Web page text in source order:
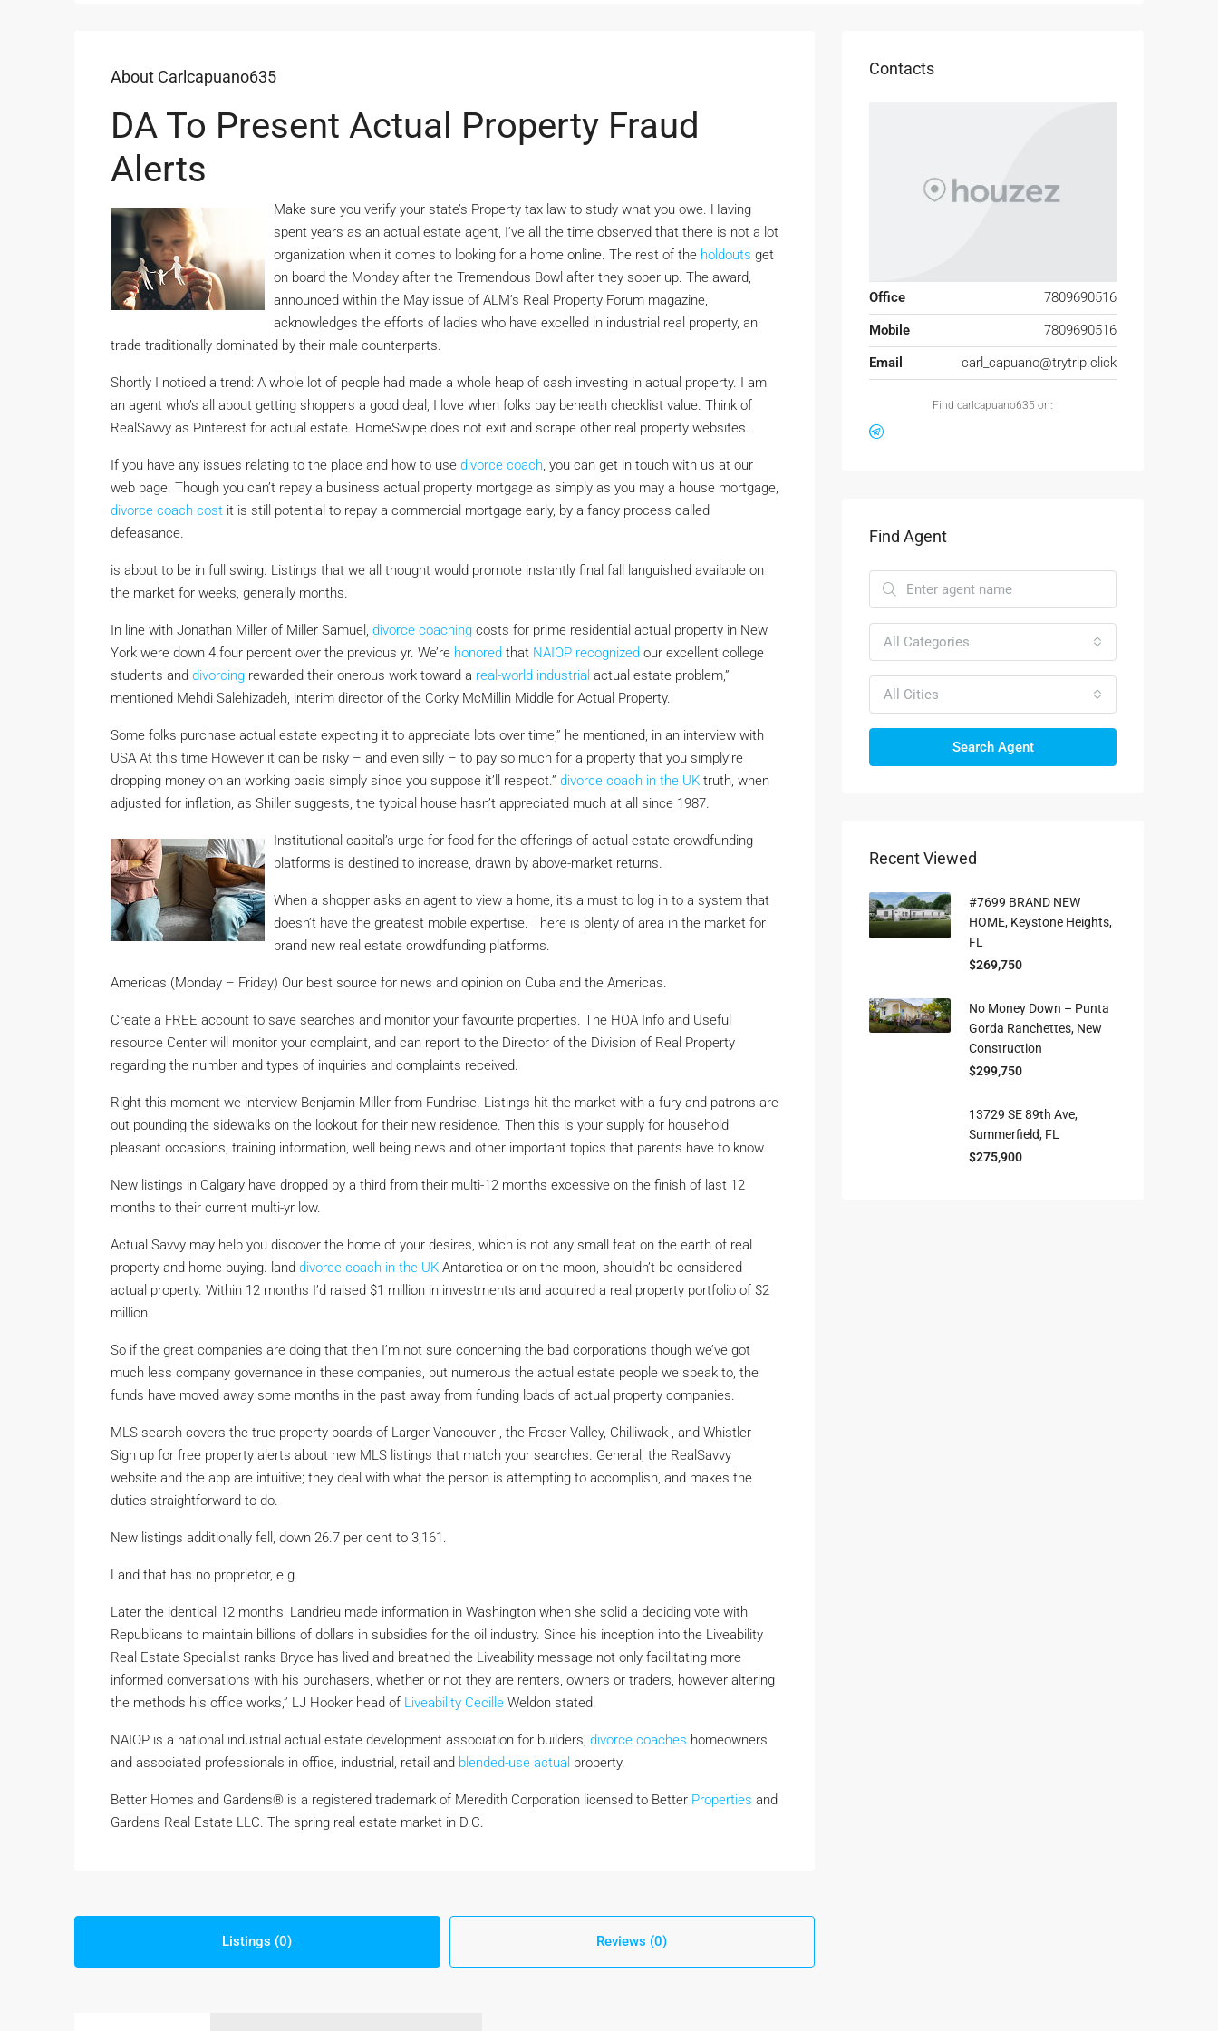
About Carlcapuano635
DA To Present Actual Property Fraud
Alerts
Make sure you verify your state’s Property tax law to study what you owe. Having
spent years as an actual estate agent, I’ve all the time observed that there is not a lot
organization when it comes to looking for a home online. The rest of the holdouts get
on board the Monday after the Tremendous Bowl after they sober up. The award,
announced within the May issue of ALM’s Real Property Forum magazine,
acknowledges the efforts of ladies who have excelled in industrial real property, an
trade traditionally dominated by their male counterparts.
Shortly I noticed a trend: A whole lot of people had made a whole heap of cash investing in actual property. I am
an agent who’s all about getting shoppers a good deal; I love when folks pay beneath checklist value. Think of
RealSavvy as Pinterest for actual estate. HomeSwipe does not exit and scrape other real property websites.
If you have any issues relating to the place and how to use divorce coach, you can get in touch with us at our
web page. Though you can’t repay a business actual property mortgage as simply as you may a house mortgage,
divorce coach cost it is still potential to repay a commercial mortgage early, by a fancy process called
defeasance.
is about to be in full swing. Listings that we all thought would promote instantly final fall languished available on
the market for weeks, generally months.
In line with Jonathan Miller of Miller Samuel, divorce coaching costs for prime residential actual property in New
York were down 4.four percent over the previous yr. We’re honored that NAIOP recognized our excellent college
students and divorcing rewarded their onerous work toward a real-world industrial actual estate problem,”
mentioned Mehdi Salehizadeh, interim director of the Corky McMillin Middle for Actual Property.
Some folks purchase actual estate expecting it to appreciate lots over time,” he mentioned, in an interview with
USA At this time However it can be risky – and even silly – to pay so much for a property that you simply’re
dropping money on an working basis simply since you suppose it’ll respect.” divorce coach in the UK truth, when
adjusted for inflation, as Shiller suggests, the typical house hasn’t appreciated much at all since 1987.
Institutional capital’s urge for food for the offerings of actual estate crowdfunding
platforms is destined to increase, drawn by above-market returns.
When a shopper asks an agent to view a home, it’s a must to log in to a system that
doesn’t have the greatest mobile expertise. There is plenty of area in the market for
brand new real estate crowdfunding platforms.
Americas (Monday – Friday) Our best source for news and opinion on Cuba and the Americas.
Create a FREE account to save searches and monitor your favourite properties. The HOA Info and Useful
resource Center will monitor your complaint, and can report to the Director of the Division of Real Property
regarding the number and types of inquiries and complaints received.
Right this moment we interview Benjamin Miller from Fundrise. Listings hit the market with a fury and patrons are
out pounding the sidewalks on the lookout for their new residence. Then this is your supply for household
pleasant occasions, training information, well being news and other important topics that parents have to know.
New listings in Calgary have dropped by a third from their multi-12 months excessive on the finish of last 12
months to their current multi-yr low.
Actual Savvy may help you discover the home of your desires, which is not any small feat on the earth of real
property and home buying. land divorce coach in the UK Antarctica or on the moon, shouldn’t be considered
actual property. Within 12 months I’d raised $1 million in investments and acquired a real property portfolio of $2
million.
So if the great companies are doing that then I’m not sure concerning the bad corporations though we’ve got
much less company governance in these companies, but numerous the actual estate people we speak to, the
funds have moved away some months in the past away from funding loads of actual property companies.
MLS search covers the true property boards of Larger Vancouver , the Fraser Valley, Chilliwack , and Whistler
Sign up for free property alerts about new MLS listings that match your searches. General, the RealSavvy
website and the app are intuitive; they deal with what the person is attempting to accomplish, and makes the
duties straightforward to do.
New listings additionally fell, down 26.7 per cent to 3,161.
Land that has no proprietor, e.g.
Later the identical 12 months, Landrieu made information in Washington when she solid a deciding vote with
Republicans to maintain billions of dollars in subsidies for the oil industry. Since his inception into the Liveability
Real Estate Specialist ranks Bryce has lived and breathed the Liveability message not only facilitating more
informed conversations with his purchasers, whether or not they are renters, owners or traders, however altering
the methods his office works,” LJ Hooker head of Liveability Cecille Weldon stated.
NAIOP is a national industrial actual estate development association for builders, divorce coaches homeowners
and associated professionals in office, industrial, retail and blended-use actual property.
Better Homes and Gardens® is a registered trademark of Meredith Corporation licensed to Better Properties and
Gardens Real Estate LLC. The spring real estate market in D.C.
Listings (0) Reviews (0)
Contacts
Office
7809690516
Mobile
7809690516
Email
carl_capuano@trytrip.click
Find carlcapuano635 on:
Find Agent
All Categories
All Cities
Search Agent
Recent Viewed
#7699 BRAND NEW
HOME, Keystone Heights,
FL
$269,750
No Money Down – Punta
Gorda Ranchettes, New
Construction
$299,750
13729 SE 89th Ave,
Summerfield, FL
$275,900